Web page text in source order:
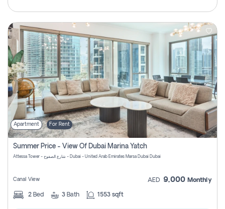
Apartment For Rent
Summer Price - View Of Dubai Marina Yatch
Attessa Tower - شارع الصفوح - Dubai - United Arab Emirates Marsa Dubai Dubai
Canal View AED 9,000 Monthly
2 Bed 3 Bath 1553 sqft